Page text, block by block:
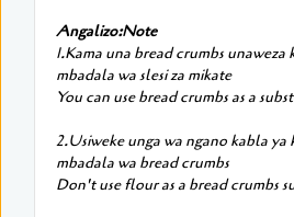
Angalizo:Note
1.Kama una bread crumbs unaweza
mbadala wa slesi za mikate
You can use bread crumbs as a
2.Usiweke unga wa ngano kabla ya
mbadala wa bread crumbs
Don't use flour as a bread crumbs